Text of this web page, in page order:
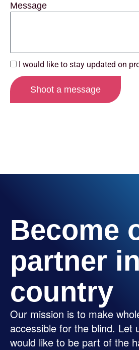
Message
I would like to stay updated on
Shoot a message
Become
partner
country
Our mission is to make
accessible for the blind. Let
would like to be part of the